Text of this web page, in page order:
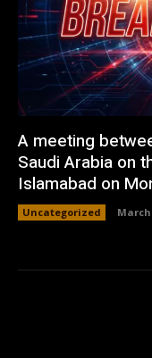
A meeting
Saudi Arabia on
Islamabad on
Uncategorized March